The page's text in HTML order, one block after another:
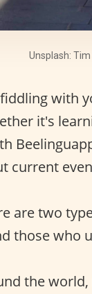
Unsplash: Tim
with
it's
current
are two
those who
the